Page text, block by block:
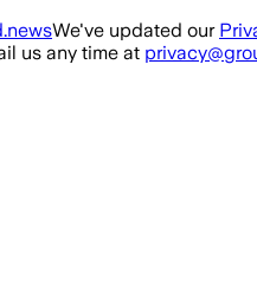
We've updated our
us any time at